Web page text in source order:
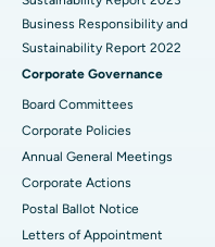
Best Hospital in G S Road,
Best Hospital in
Best Hospital in Vijay
Best Hospital in
Best Hospital in Canal
Best Hospital in CBD
Polypectomy
Deep Brain Stimulation
Peritoneal Dialysis
Kidney Biopsy
Parathyroidectomy
Cytoreductive Surgery
Business Responsibility and
Sustainability Report 2022
Corporate Governance
Board Committees
Corporate Policies
Annual General Meetings
Corporate Actions
Postal Ballot Notice
Letters of Appointment